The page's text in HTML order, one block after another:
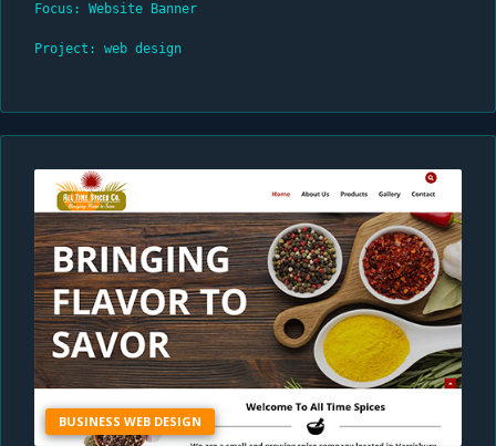
Focus: Website Banner
Project: web design
BUSINESS WEB DESIGN